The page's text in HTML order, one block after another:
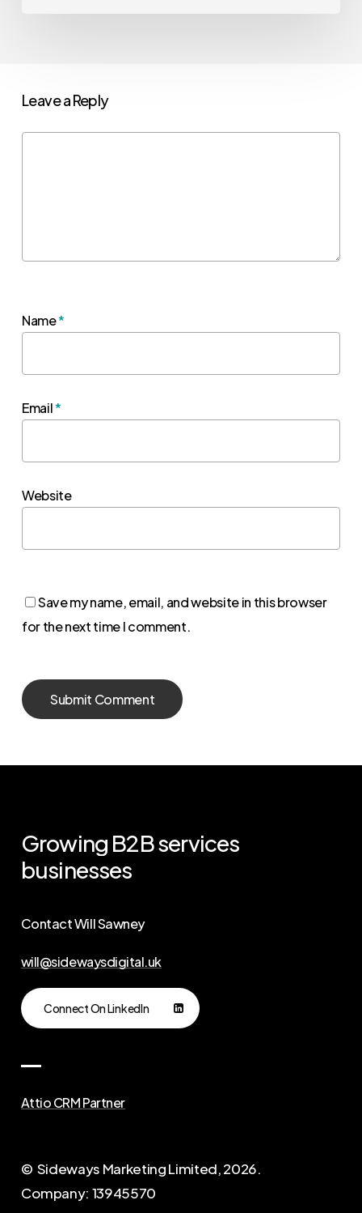
Leave a Reply
Name*
Email*
Website
Save my name, email, and website in this browser
for the next time I comment.
Growing B2Bservices
businesses
Contact Will Sawney
will@sidewaysdigital.uk
Connect On LinkedIn
Attio CRM Partner
© Sideways Marketing Limited,2026.
Company: 13945570